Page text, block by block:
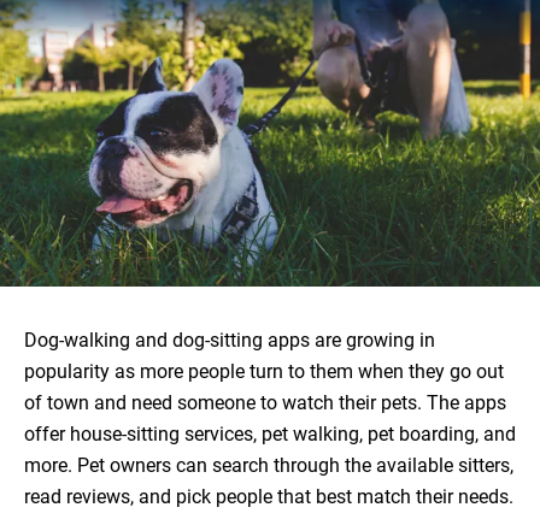
Dog-walking and dog-sitting apps are growing in
popularity as more people turn to them when they go out
of town and need someone to watch their pets. The apps
offer house-sitting services, pet walking, pet boarding, and
more. Pet owners can search through the available sitters,
read reviews, and pick people that best match their needs.